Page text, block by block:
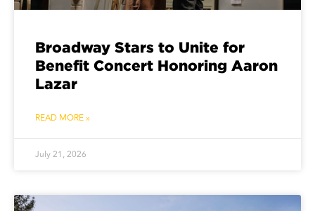
Broadway Stars to Unite for
Benefit Concert Honoring Aaron
Lazar
READ MORE »
July 21, 2026